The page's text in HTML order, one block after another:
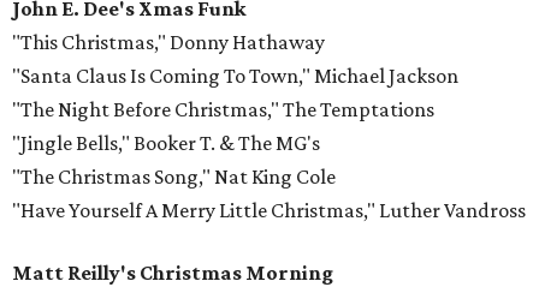
John E. Dee's Xmas Funk
"This Christmas," Donny Hathaway
"Santa Claus Is Coming To Town," Michael Jackson
"The Night Before Christmas," The Temptations
"Jingle Bells," Booker T. & The MG's
"The Christmas Song," Nat King Cole
"Have Yourself A Merry Little Christmas," Luther Vandross
Matt Reilly's Christmas Morning